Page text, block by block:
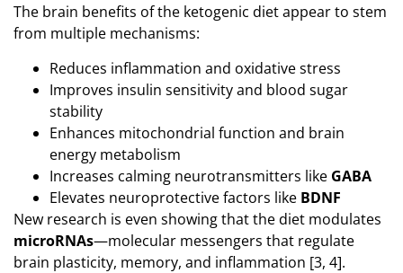
The brain benefits of the ketogenic diet appear to stem
from multiple mechanisms:
Reduces inflammation and oxidative stress
Improves insulin sensitivity and blood sugar
stability
Enhances mitochondrial function and brain
energy metabolism
Increases calming neurotransmitters like GABA
Elevates neuroprotective factors like BDNF
New research is even showing that the diet modulates
microRNAs—molecular messengers that regulate
brain plasticity, memory, and inflammation [3, 4].